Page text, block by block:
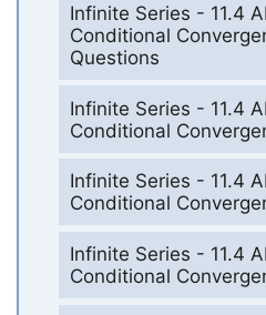
Infinite Series - 11.4
Conditional
Questions
Infinite Series - 11.4
Conditional
Infinite Series - 11.4
Conditional
Infinite Series - 11.4
Conditional